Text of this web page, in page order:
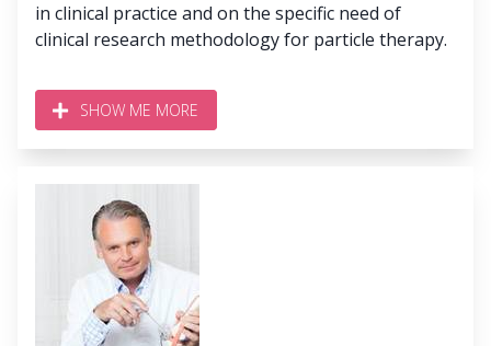
in clinical practice and on the specific need of
clinical research methodology for particle therapy.
SHOW ME MORE